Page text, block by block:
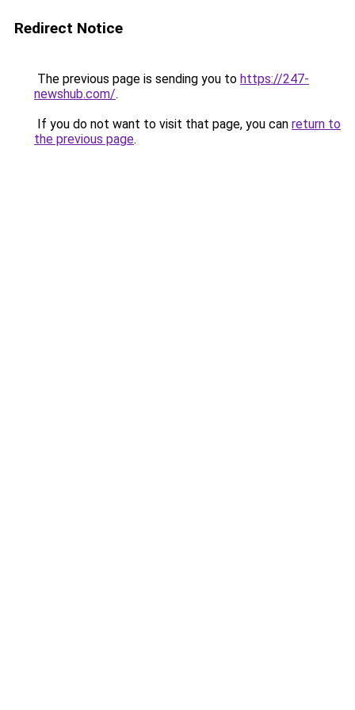
Redirect Notice
The previous page is sending you to https://247-
newshub.com/.
If you do not want to visit that page, you can return to
the previous page.